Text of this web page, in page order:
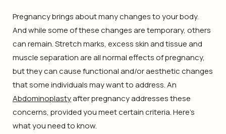
Pregnancy brings about many changes to your body.
And while some of these changes are temporary, others
can remain. Stretch marks, excess skin and tissue and
muscle separation are all normal effects of pregnancy,
but they can cause functional and/or aesthetic changes
that some individuals may want to address. An
Abdominoplastyafter pregnancy addresses these
concerns, provided you meet certain criteria. Here’s
what you need to know.